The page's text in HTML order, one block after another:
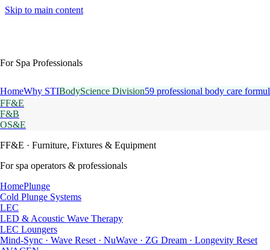
Skip to main content
For Spa Professionals
HomeWhy STIBodyScience Division59 professional body care
FF&E
F&B
OS&E
FF&E · Furniture, Fixtures & Equipment
For spa operators & professionals
HomePlunge
Cold Plunge Systems
LEC
LED & Acoustic Wave Therapy
LEC Loungers
Mind-Sync · Wave Reset · NuWave · ZG Dream · Longevity Reset